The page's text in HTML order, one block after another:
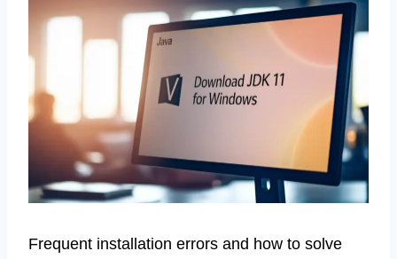
Frequent installation errors and how to solve